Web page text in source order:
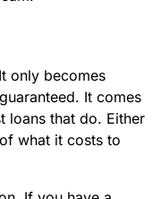
only becomes
It comes
loans that do. Either
what it costs to